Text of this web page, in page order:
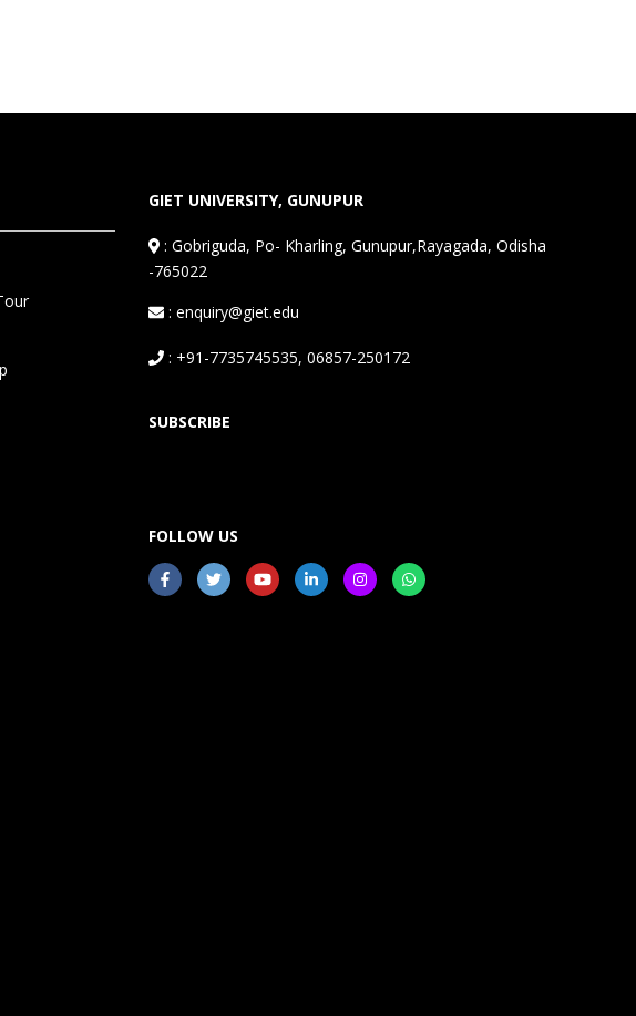
GIET UNIVERSITY, GUNUPUR
:Gobriguda, Po- Kharling, Gunupur,Rayagada, Odisha
-765022
: enquiry@giet.edu
: +91-7735745535, 06857-250172
SUBSCRIBE
FOLLOW US